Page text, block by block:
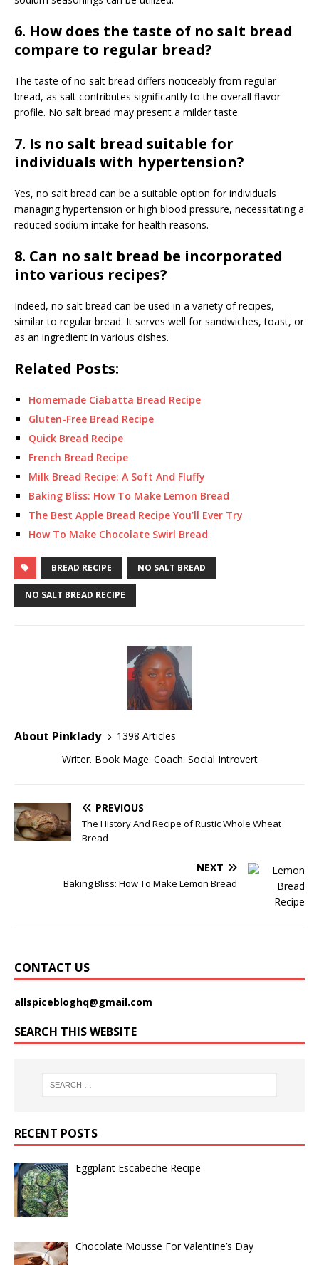
6. How does the taste of no salt bread
compare to regular bread?
The taste of no salt bread differs noticeably from regular
bread, as salt contributes significantly to the overall flavor
profile. No salt bread may present a milder taste.
7. Is no salt bread suitable for
individuals with hypertension?
Yes, no salt bread can be a suitable option for individuals
managing hypertension or high blood pressure, necessitating a
reduced sodium intake for health reasons.
8. Can no salt bread be incorporated
into various recipes?
Indeed, no salt bread can be used in a variety of recipes,
similar to regular bread. It serves well for sandwiches, toast, or
as an ingredient in various dishes.
Related Posts:
Homemade Ciabatta Bread Recipe
Gluten-Free Bread Recipe
Quick Bread Recipe
French Bread Recipe
Milk Bread Recipe: A Soft And Fluffy
Baking Bliss: How To Make Lemon Bread
The Best Apple Bread Recipe You’ll Ever Try
How To Make Chocolate Swirl Bread
BREAD RECIPE NO SALT BREAD
NO SALT BREAD RECIPE
About Pinklady
1398 Articles
Writer. Book Mage. Coach. Social Introvert
PREVIOUS
The History And Recipe of Rustic Whole Wheat
Bread
NEXT
Baking Bliss: How To Make Lemon Bread
CONTACT US
allspicebloghq@gmail.com
SEARCH THIS WEBSITE
RECENT POSTS
Eggplant Escabeche Recipe
Chocolate Mousse For Valentine’s Day